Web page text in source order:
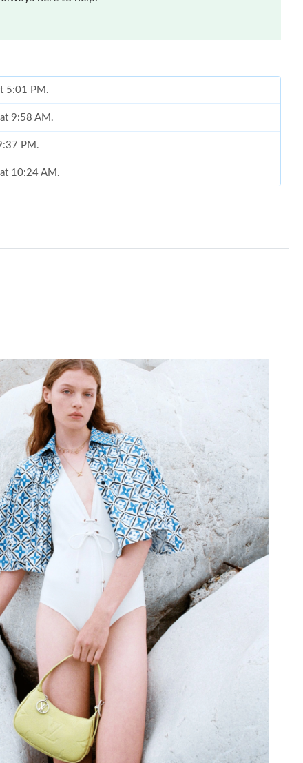
5:01 PM.
9:58 AM.
PM.
10:24 AM.
PM.
8:18 PM.
at 11:54 PM.
2026 at 11:54 AM.
2026 at 4:29 PM.
10:27 PM.
10:52 PM.
at 8:14 AM.
8:43 AM.
3:29 PM.
at 11:44 AM.
5:01 PM.
9:58 AM.
PM.
10:24 AM.
9:45 AM.